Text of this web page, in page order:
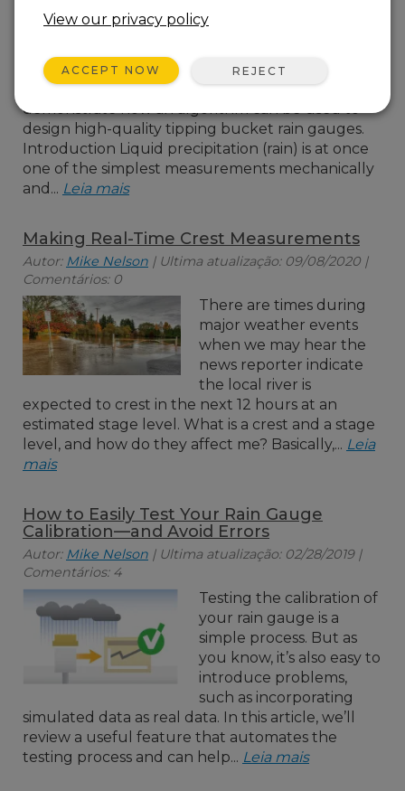
when measuring the
discuss a correction
approach, and
demonstrate how an algorithm can be used to
design high-quality tipping bucket rain gauges.
Introduction Liquid precipitation (rain) is at once
one of the simplest measurements mechanically
and... Leia mais
Making Real-Time Crest Measurements
Autor: Mike Nelson | Ultima atualização: 09/08/2020 |
Comentários: 0
There are times during
major weather events
when we may hear the
news reporter indicate
the local river is
expected to crest in the next 12 hours at an
estimated stage level. What is a crest and a stage
level, and how do they affect me? Basically,... Leia
mais
How to Easily Test Your Rain Gauge
Calibration—and Avoid Errors
Autor: Mike Nelson | Ultima atualização: 02/28/2019 |
Comentários: 4
Testing the calibration of
your rain gauge is a
simple process. But as
you know, it’s also easy to
introduce problems,
such as incorporating
simulated data as real data. In this article, we’ll
review a useful feature that automates the
testing process and can help... Leia mais
View our privacy policy
ACCEPT NOW REJECT